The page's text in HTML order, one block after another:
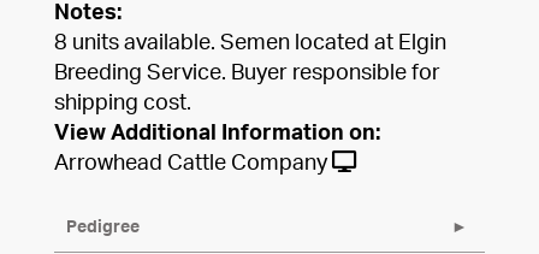
Notes:
8 units available. Semen located at Elgin
Breeding Service. Buyer responsible for
shipping cost.
View Additional Information on:
Arrowhead Cattle Company
Pedigree